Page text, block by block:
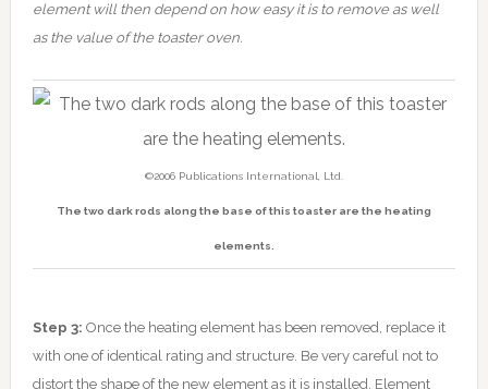
element will then depend on how easy it is to remove as well
as the value of the toaster oven.
©2006 Publications International, Ltd.
The two dark rods along the base of this toaster are the heating
elements.
Step 3: Once the heating element has been removed, replace it
with one of identical rating and structure. Be very careful not to
distort the shape of the new element as it is installed. Element